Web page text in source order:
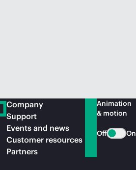
Company
Support
Events and news
Customer resources
Partners
Animation
& motion
Off On